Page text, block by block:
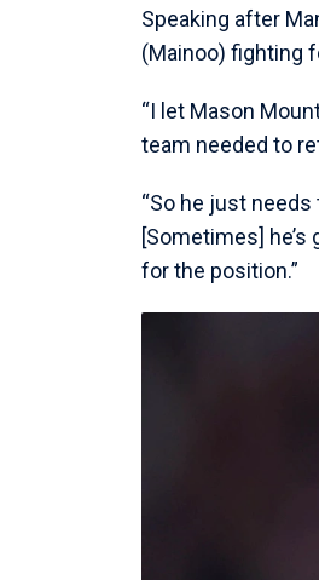
Speaking after
(Mainoo) fighting
“I let Mason
team needed to
“So he just
[Sometimes]
for the position.”